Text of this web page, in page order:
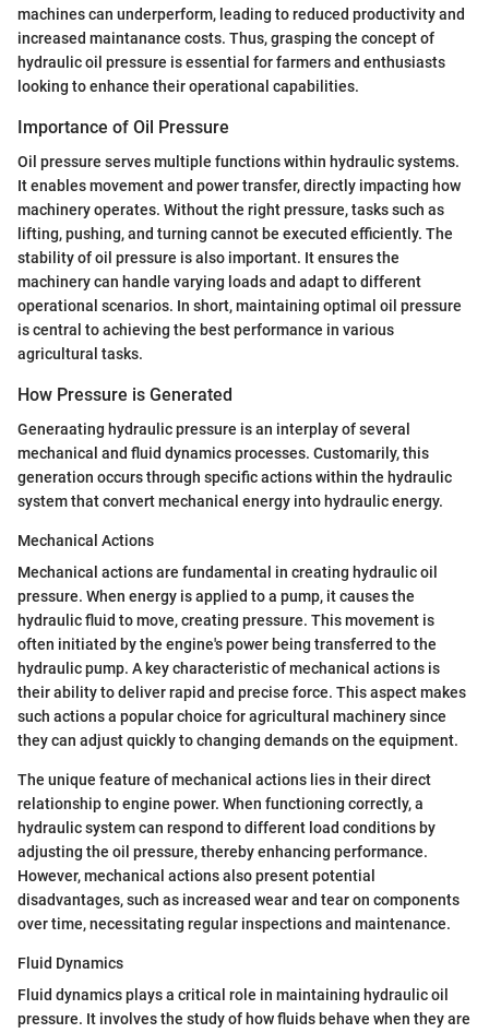
machines can underperform, leading to reduced productivity and
increased maintanance costs. Thus, grasping the concept of
hydraulic oil pressure is essential for farmers and enthusiasts
looking to enhance their operational capabilities.
Importance of Oil Pressure
Oil pressure serves multiple functions within hydraulic systems.
It enables movement and power transfer, directly impacting how
machinery operates. Without the right pressure, tasks such as
lifting, pushing, and turning cannot be executed efficiently. The
stability of oil pressure is also important. It ensures the
machinery can handle varying loads and adapt to different
operational scenarios. In short, maintaining optimal oil pressure
is central to achieving the best performance in various
agricultural tasks.
How Pressure is Generated
Generaating hydraulic pressure is an interplay of several
mechanical and fluid dynamics processes. Customarily, this
generation occurs through specific actions within the hydraulic
system that convert mechanical energy into hydraulic energy.
Mechanical Actions
Mechanical actions are fundamental in creating hydraulic oil
pressure. When energy is applied to a pump, it causes the
hydraulic fluid to move, creating pressure. This movement is
often initiated by the engine's power being transferred to the
hydraulic pump. A key characteristic of mechanical actions is
their ability to deliver rapid and precise force. This aspect makes
such actions a popular choice for agricultural machinery since
they can adjust quickly to changing demands on the equipment.
The unique feature of mechanical actions lies in their direct
relationship to engine power. When functioning correctly, a
hydraulic system can respond to different load conditions by
adjusting the oil pressure, thereby enhancing performance.
However, mechanical actions also present potential
disadvantages, such as increased wear and tear on components
over time, necessitating regular inspections and maintenance.
Fluid Dynamics
Fluid dynamics plays a critical role in maintaining hydraulic oil
pressure. It involves the study of how fluids behave when they are